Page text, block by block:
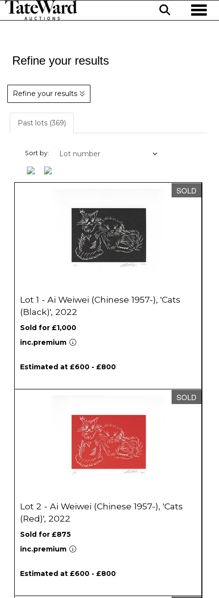
Refine your results
Refine your results
Past lots (369)
Sort by:
SOLD
Lot 1 - Ai Weiwei (Chinese 1957-), 'Cats
(Black)', 2022
Sold for £1,000
inc.premium
Estimated at £600 - £800
SOLD
Lot 2 - Ai Weiwei (Chinese 1957-), 'Cats
(Red)', 2022
Sold for £875
inc.premium
Estimated at £600 - £800